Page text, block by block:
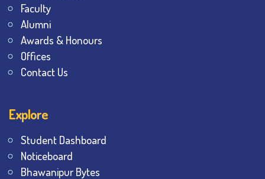
Faculty
Alumni
Awards & Honours
Offices
Contact Us
Explore
Student Dashboard
Noticeboard
Bhawanipur Bytes